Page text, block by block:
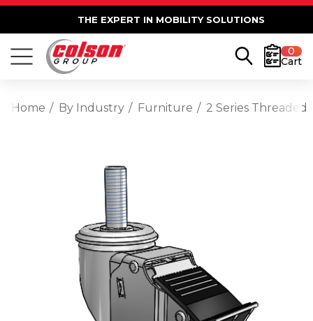
THE EXPERT IN MOBILITY SOLUTIONS
0
Cart
Home By Industry Furniture 2 Series